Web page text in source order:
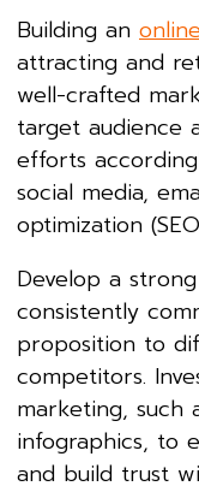
Building an
attracting and
well-crafted
target audience
efforts
social media,
optimization
Develop a
consistently
proposition to
competitors.
marketing, such
infographics, to
and build trust